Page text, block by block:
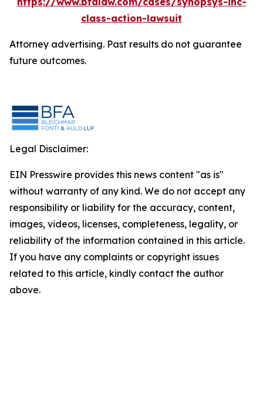
class-action-lawsuit
Attorney advertising. Past results do not guarantee
future outcomes.
Legal Disclaimer:
EIN Presswire provides this news content "as is"
without warranty of any kind. We do not accept any
responsibility or liability for the accuracy, content,
images, videos, licenses, completeness, legality, or
reliability of the information contained in this article.
If you have any complaints or copyright issues
related to this article, kindly contact the author
above.